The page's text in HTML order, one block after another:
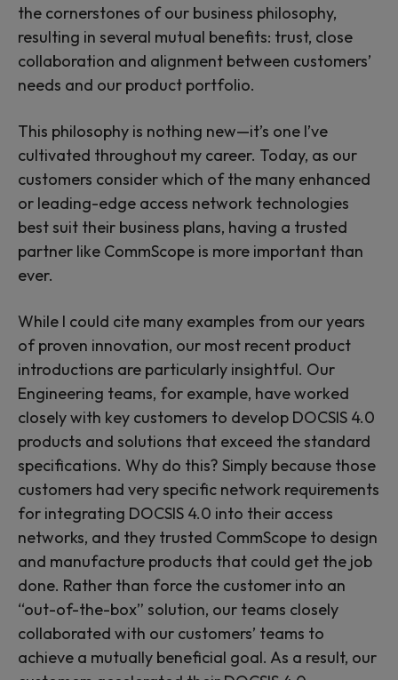
the cornerstones of our business philosophy,
resulting in several mutual benefits: trust, close
collaboration and alignment between customers’
needs and our product portfolio.
This philosophy is nothing new—it’s one I’ve
cultivated throughout my career. Today, as our
customers consider which of the many enhanced
or leading-edge access network technologies
best suit their business plans, having a trusted
partner like CommScope is more important than
ever.
While I could cite many examples from our years
of proven innovation, our most recent product
introductions are particularly insightful. Our
Engineering teams, for example, have worked
closely with key customers to develop DOCSIS 4.0
products and solutions that exceed the standard
specifications. Why do this? Simply because those
customers had very specific network requirements
for integrating DOCSIS 4.0 into their access
networks, and they trusted CommScope to design
and manufacture products that could get the job
done. Rather than force the customer into an
“out-of-the-box” solution, our teams closely
collaborated with our customers’ teams to
achieve a mutually beneficial goal. As a result, our